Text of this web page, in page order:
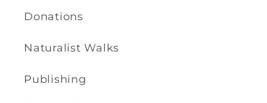
Donations
Naturalist Walks
Publishing